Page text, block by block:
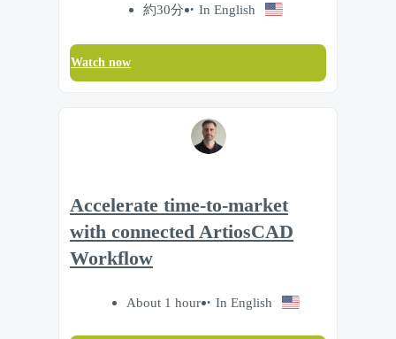
約30分 In English
Watch now
Accelerate time‑to‑market
with connected ArtiosCAD
Workflow
About 1 hour In English